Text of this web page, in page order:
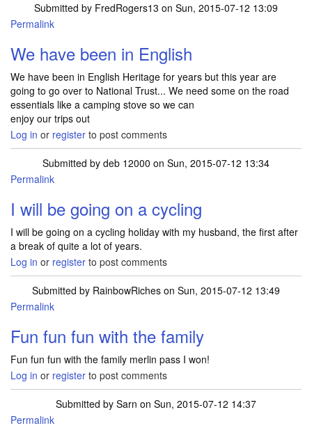
Submitted by FredRogers13 on Sun, 2015-07-12 13:09
Permalink
We have been in English
We have been in English Heritage for years but this year are
going to go over to National Trust... We need some on the road
essentials like a camping stove so we can
enjoy our trips out
Log in or register to post comments
Submitted by deb 12000 on Sun, 2015-07-12 13:34
Permalink
I will be going on a cycling
I will be going on a cycling holiday with my husband, the first after
a break of quite a lot of years.
Log in or register to post comments
Submitted by RainbowRiches on Sun, 2015-07-12 13:49
Permalink
Fun fun fun with the family
Fun fun fun with the family merlin pass I won!
Log in or register to post comments
Submitted by Sarn on Sun, 2015-07-12 14:37
Permalink